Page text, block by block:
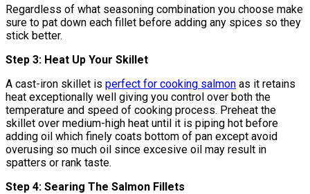
Regardless of what seasoning combination you choose make
sure to pat down each fillet before adding any spices so they
stick better.
Step 3: Heat Up Your Skillet
A cast-iron skillet is perfect for cooking salmon as it retains
heat exceptionally well giving you control over both the
temperature and speed of cooking process. Preheat the
skillet over medium-high heat until it is piping hot before
adding oil which finely coats bottom of pan except avoid
overusing so much oil since excesive oil may result in
spatters or rank taste.
Step 4: Searing The Salmon Fillets